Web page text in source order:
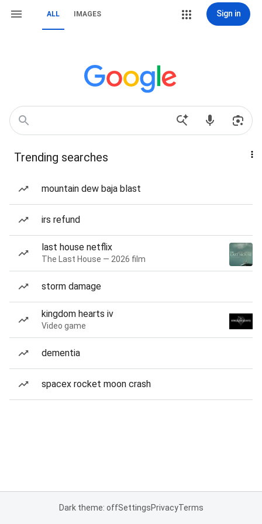
ALL IMAGES Sign in
Trending searches
mountain dew baja blast
irs refund
last house netflix
The Last House — 2026 film
storm damage
kingdom hearts iv
Video game
dementia
spacex rocket moon crash
Dark theme: offSettingsPrivacyTerms